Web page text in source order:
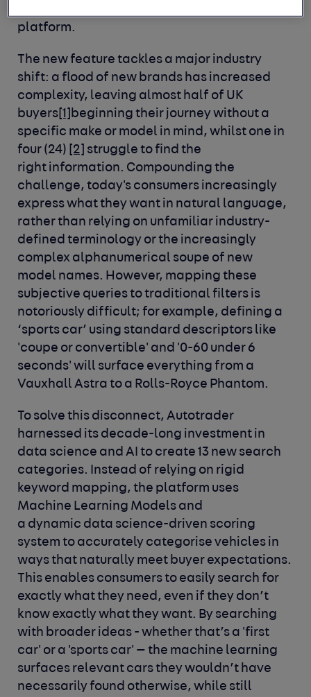
platform.
The new feature tackles a major industry
shift: a flood of new brands has increased
complexity, leaving almost half of UK
buyers [1] beginning their journey without a
specific make or model in mind, whilst one in
four (24) [2] struggle to find the
right information. Compounding the
challenge, today's consumers increasingly
express what they want in natural language,
rather than relying on unfamiliar industry-
defined terminology or the increasingly
complex alphanumerical soupe of new
model names. However, mapping these
subjective queries to traditional filters is
notoriously difficult; for example, defining a
‘sports car’ using standard descriptors like
'coupe or convertible' and '0-60 under 6
seconds' will surface everything from a
Vauxhall Astra to a Rolls-Royce Phantom.
To solve this disconnect, Autotrader
harnessed its decade-long investment in
data science and AI to create 13 new search
categories. Instead of relying on rigid
keyword mapping, the platform uses
Machine Learning Models and
a dynamic data science-driven scoring
system to accurately categorise vehicles in
ways that naturally meet buyer expectations.
This enables consumers to easily search for
exactly what they need, even if they don’t
know exactly what they want. By searching
with broader ideas - whether that’s a 'first
car' or a 'sports car' — the machine learning
surfaces relevant cars they wouldn’t have
necessarily found otherwise, while still